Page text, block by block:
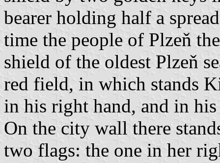
bearer holding half a
time the people of Plzeň
shield of the oldest Plzeň
red field, in which stands
in his right hand, and in
On the city wall there
two flags: the one in her